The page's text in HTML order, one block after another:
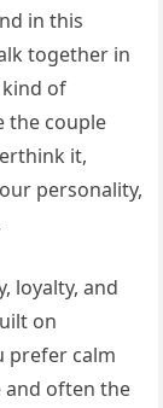
in this
together in
of
the couple
it,
personality,
loyalty, and
on
prefer calm
and often the